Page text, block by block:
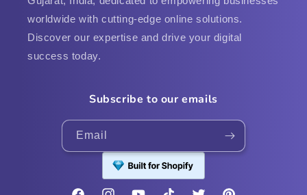
worldwide with cutting-edge online solutions.
Discover our expertise and drive your digital
success today.
Subscribe to our emails
Email